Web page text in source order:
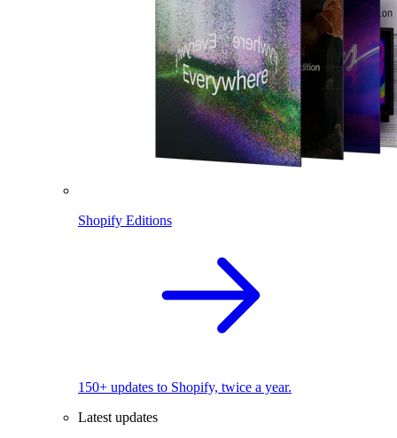
Shopify Editions
150+ updates to Shopify, twice a year.
Latest updates